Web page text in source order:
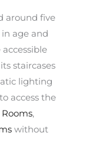
around five
age and
staircases
lighting
access the
,
without